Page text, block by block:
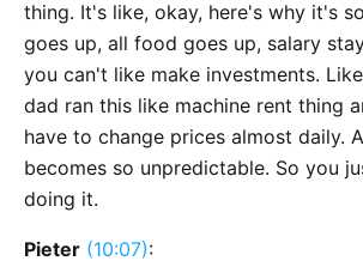
thing. It's like, okay, here's why it's
goes up, all food goes up, salary
you can't like make investments.
dad ran this like machine rent thing
have to change prices almost daily.
becomes so unpredictable. So you
doing it.
Pieter (10:07):